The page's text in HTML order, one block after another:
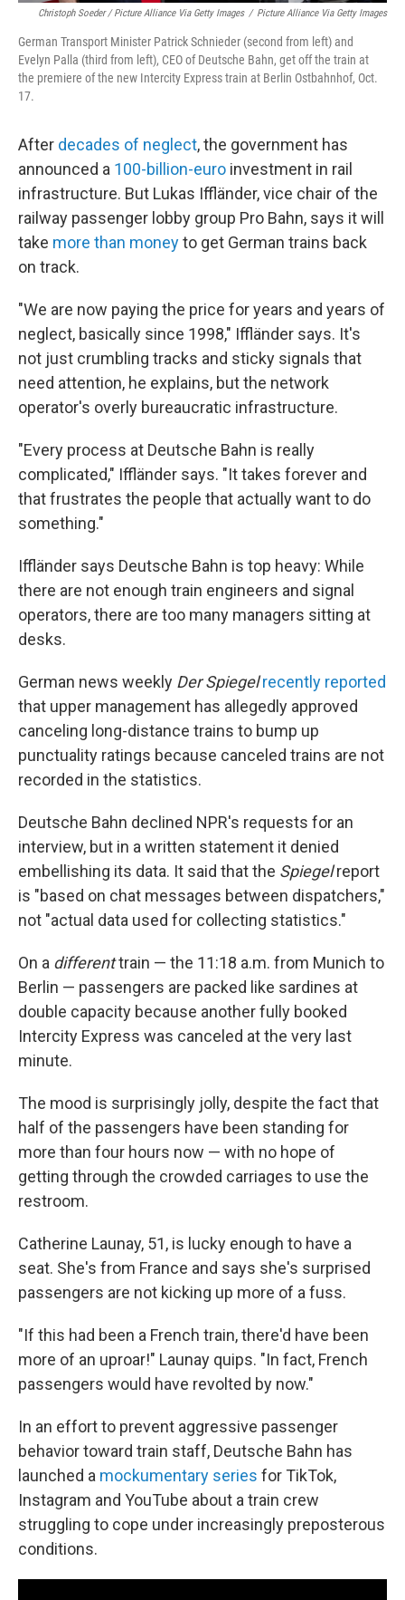
Christoph Soeder / Picture Alliance Via Getty Images / Picture Alliance Via Getty Images
German Transport Minister Patrick Schnieder (second from left) and
Evelyn Palla (third from left), CEO of Deutsche Bahn, get off the train at
the premiere of the new Intercity Express train at Berlin Ostbahnhof, Oct.
17.
After decades of neglect, the government has
announced a 100-billion-euro investment in rail
infrastructure. But Lukas Iffländer, vice chair of the
railway passenger lobby group Pro Bahn, says it will
take more than moneyto get German trains back
on track.
"We are now paying the price for years and years of
neglect, basically since 1998," Iffländer says. It's
not just crumbling tracks and sticky signals that
need attention, he explains, but the network
operator's overly bureaucratic infrastructure.
"Every process at Deutsche Bahn is really
complicated," Iffländer says. "It takes forever and
that frustrates the people that actually want to do
something."
Iffländer says Deutsche Bahn is top heavy: While
there are not enough train engineers and signal
operators, there are too many managers sitting at
desks.
German news weekly Der Spiegelrecently reported
that upper management has allegedly approved
canceling long-distance trains to bump up
punctuality ratings because canceled trains are not
recorded in the statistics.
Deutsche Bahn declined NPR's requests for an
interview, but in a written statement it denied
embellishing its data. It said that the Spiegelreport
is "based on chat messages between dispatchers,"
not "actual data used for collecting statistics."
On a differenttrain — the 11:18 a.m. from Munich to
Berlin — passengers are packed like sardines at
double capacity because another fully booked
Intercity Express was canceled at the very last
minute.
The mood is surprisingly jolly, despite the fact that
half of the passengers have been standing for
more than four hours now — with no hope of
getting through the crowded carriages to use the
restroom.
Catherine Launay, 51, is lucky enough to have a
seat. She's from France and says she's surprised
passengers are not kicking up more of a fuss.
"If this had been a French train, there'd have been
more of an uproar!" Launay quips. "In fact, French
passengers would have revolted by now."
In an effort to prevent aggressive passenger
behavior toward train staff, Deutsche Bahn has
launched a mockumentary series for TikTok,
Instagram and YouTube about a train crew
struggling to cope under increasingly preposterous
conditions.